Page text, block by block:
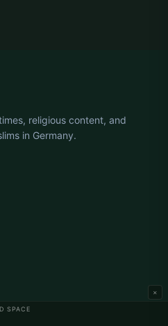
SPACE
×
religious content, and
in Germany.